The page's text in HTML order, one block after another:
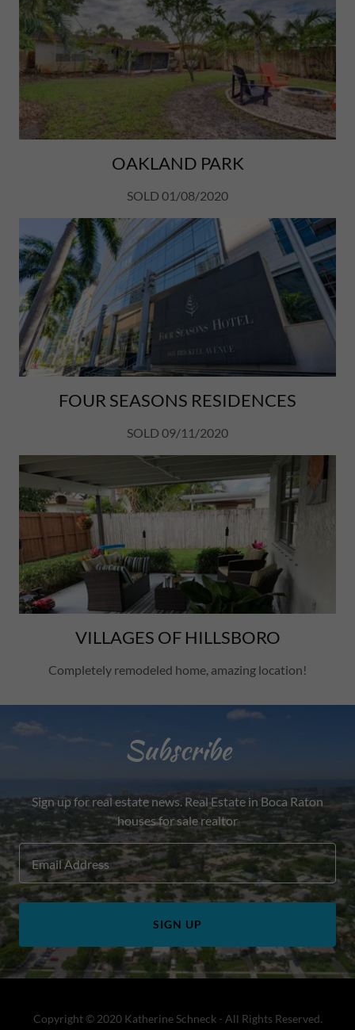
OAKLAND PARK
SOLD 01/08/2020
FOUR SEASONS RESIDENCES
SOLD 09/11/2020
VILLAGES OF HILLSBORO
Completely remodeled home, amazing location!
Subscribe
Sign up for real estate news. Real Estate in Boca Raton
houses for sale realtor
Email Address
SIGN UP
Copyright © 2020 Katherine Schneck - All Rights Reserved.